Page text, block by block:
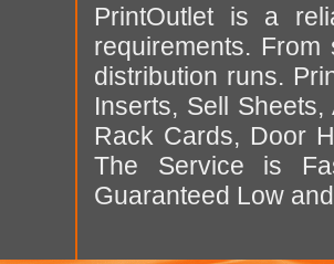
PrintOutlet is a
requirements.
distribution runs.
Inserts, Sell
Rack Cards, Door
The Service is
Guaranteed Low